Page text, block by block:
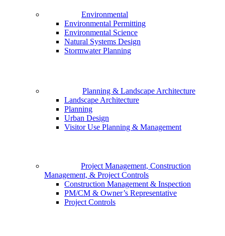
Environmental
Environmental Permitting
Environmental Science
Natural Systems Design
Stormwater Planning
Planning & Landscape Architecture
Landscape Architecture
Planning
Urban Design
Visitor Use Planning & Management
Project Management, Construction
Management, & Project Controls
Construction Management & Inspection
PM/CM & Owner’s Representative
Project Controls